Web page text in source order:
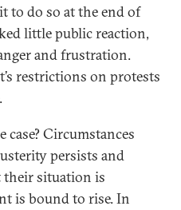
to do so at the end of
little public reaction,
and frustration.
restrictions on protests
Circumstances
persists and
their situation is
is bound to rise. In